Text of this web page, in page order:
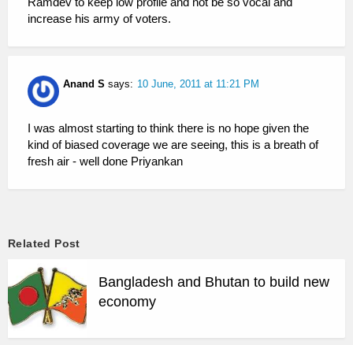
increase his army of voters.
Anand S says: 10 June, 2011 at 11:21 PM
I was almost starting to think there is no hope given the
kind of biased coverage we are seeing, this is a breath of
fresh air - well done Priyankan
Related Post
Bangladesh and Bhutan to build new
economy